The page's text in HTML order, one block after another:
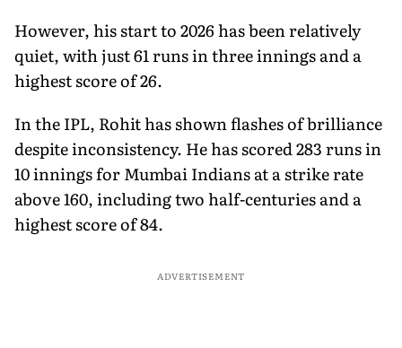
However, his start to 2026 has been relatively
quiet, with just 61 runs in three innings and a
highest score of 26.
In the IPL, Rohit has shown flashes of brilliance
despite inconsistency. He has scored 283 runs in
10 innings for Mumbai Indians at a strike rate
above 160, including two half-centuries and a
highest score of 84.
ADVERTISEMENT